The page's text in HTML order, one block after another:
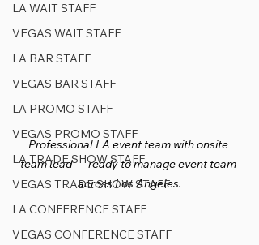
LA WAIT STAFF
VEGAS WAIT STAFF
LA BAR STAFF
VEGAS BAR STAFF
LA PROMO STAFF
VEGAS PROMO STAFF
LA TRADE SHOW STAFF
VEGAS TRADE SHOW STAFF
LA CONFERENCE STAFF
VEGAS CONFERENCE STAFF
Professional LA event team with onsite
team lead — ready to manage event team
across Los Angeles.